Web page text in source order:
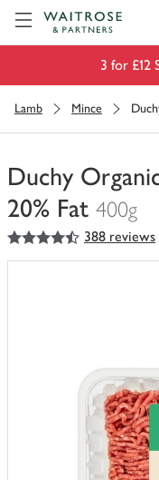
3 for £12
Lamb Mince
Duchy
20% Fat 400g
You
have
4.5
out of 5 stars 388 reviews